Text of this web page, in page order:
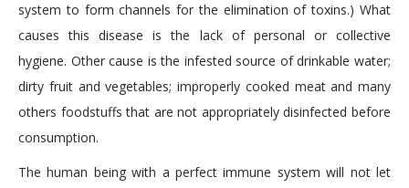
system to form channels for the elimination of toxins.) What
causes this disease is the lack of personal or collective
hygiene. Other cause is the infested source of drinkable water;
dirty fruit and vegetables; improperly cooked meat and many
others foodstuffs that are not appropriately disinfected before
consumption.
The human being with a perfect immune system will not let